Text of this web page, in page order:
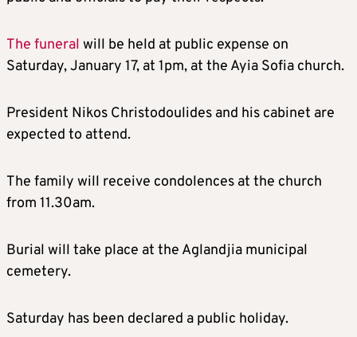
The funeral will be held at public expense on
Saturday, January 17, at 1pm, at the Ayia Sofia church.
President Nikos Christodoulides and his cabinet are
expected to attend.
The family will receive condolences at the church
from 11.30am.
Burial will take place at the Aglandjia municipal
cemetery.
Saturday has been declared a public holiday.